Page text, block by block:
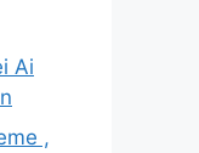
Ai
,